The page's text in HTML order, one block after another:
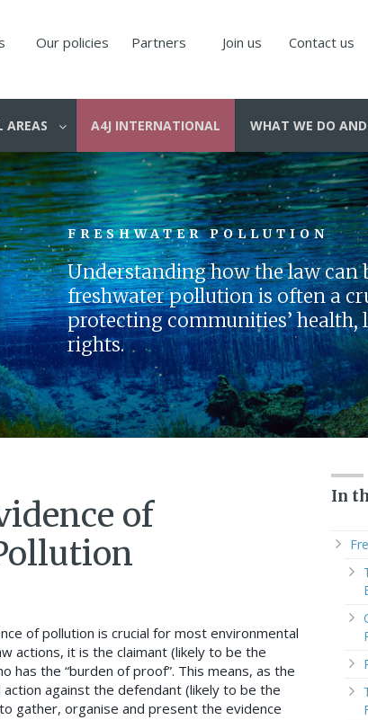
Our policies Partners Join us Contact us
AREAS A4J INTERNATIONAL WHAT WE DO
FRESHWATER POLLUTION
Understanding how the law can
freshwater pollution is often a
protecting communities’ health,
rights.
of
of pollution is crucial for most environmental
actions, it is the claimant (likely to be the
has the “burden of proof”. This means, as the
against the defendant (likely to be the
gather, organise and present the evidence
In